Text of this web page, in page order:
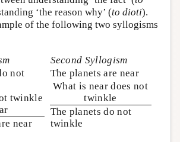
‘the reason why’ (to dioti).
of the following two syllogisms
not
twinkle
near
Second Syllogism
The planets are near
What is near does not
twinkle
The planets do not
twinkle